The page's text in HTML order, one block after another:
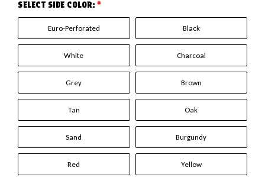
SELECT SIDE COLOR: *
Euro-Perforated Black
White Charcoal
Grey Brown
Tan Oak
Sand Burgundy
Red Yellow